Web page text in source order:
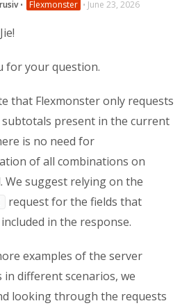
⋅ Flexmonster ⋅ June 23, 2026
for your question.
that Flexmonster only requests
present in the current
is no need for
of all combinations on
request for the fields that
in the response.
examples of the server
in different scenarios, we
looking through the requests